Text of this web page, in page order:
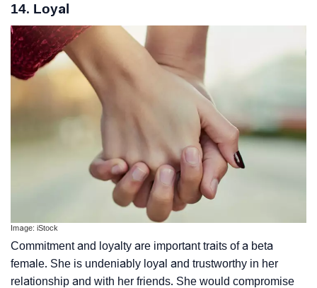
14. Loyal
Image: iStock
Commitment and loyalty are important traits of a beta
female. She is undeniably loyal and trustworthy in her
relationship and with her friends. She would compromise